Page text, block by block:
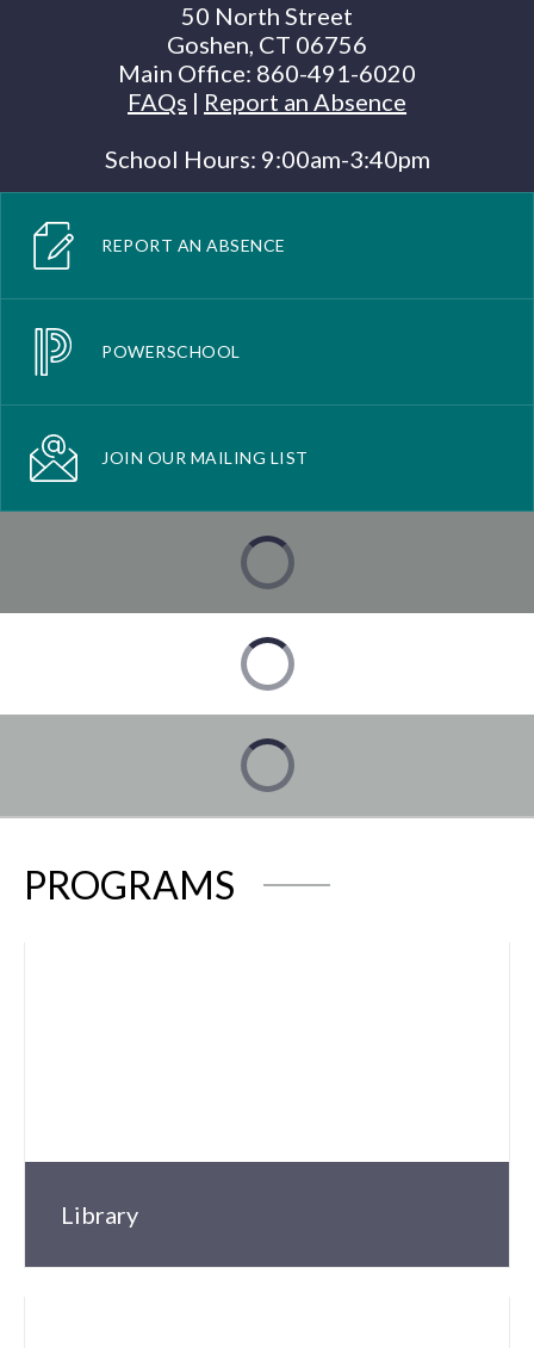
50 North Street
Goshen, CT 06756
Main Office: 860-491-6020
FAQs | Report an Absence
School Hours: 9:00am-3:40pm
REPORT AN ABSENCE
POWERSCHOOL
JOIN OUR MAILING LIST
PROGRAMS
Library